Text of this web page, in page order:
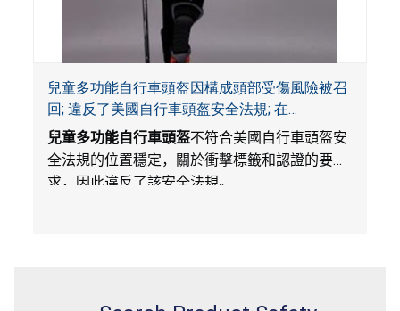
兒童多功能自行車頭盔因構成頭部受傷風險被召
回; 違反了美國自行車頭盔安全法規; 在
Amazon.com平台獨家銷售; 由Wemfg進口
兒童多功能自行車頭盔不符合美國自行車頭盔安
全法規的位置穩定，關於衝擊標籤和認證的要
求，因此違反了該安全法規。